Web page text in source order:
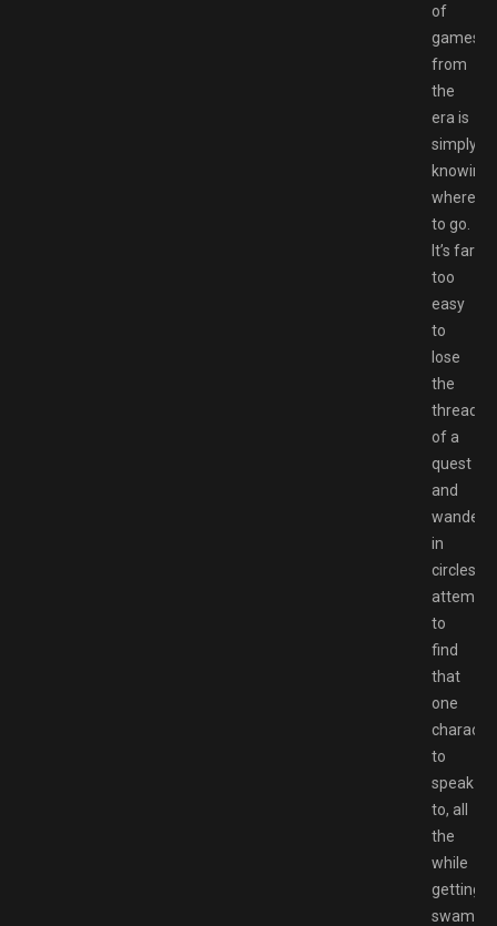
of
games
from
the
era is
simply
knowing
where
to go.
It’s far
too
easy
to
lose
the
thread
of a
quest
and
wander
in
circles
to
find
that
one
to
speak
to, all
the
while
getting